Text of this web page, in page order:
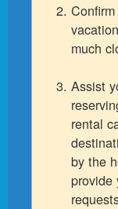
much
Assist
rental
by the
provide